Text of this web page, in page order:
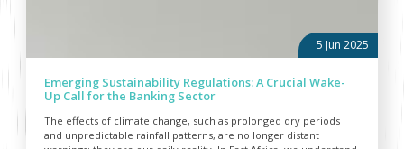
5 Jun 2025
Emerging Sustainability Regulations: A Crucial Wake-
Up Call for the Banking Sector
The effects of climate change, such as prolonged dry periods
and unpredictable rainfall patterns, are no longer distant